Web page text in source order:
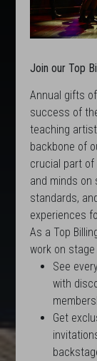
Join our Top
Annual gifts
success of
teaching
backbone of
crucial part
and minds
standards,
experiences
As a Top
work on stage
See
with
Get